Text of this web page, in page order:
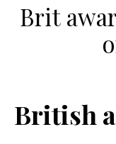
Brit
British